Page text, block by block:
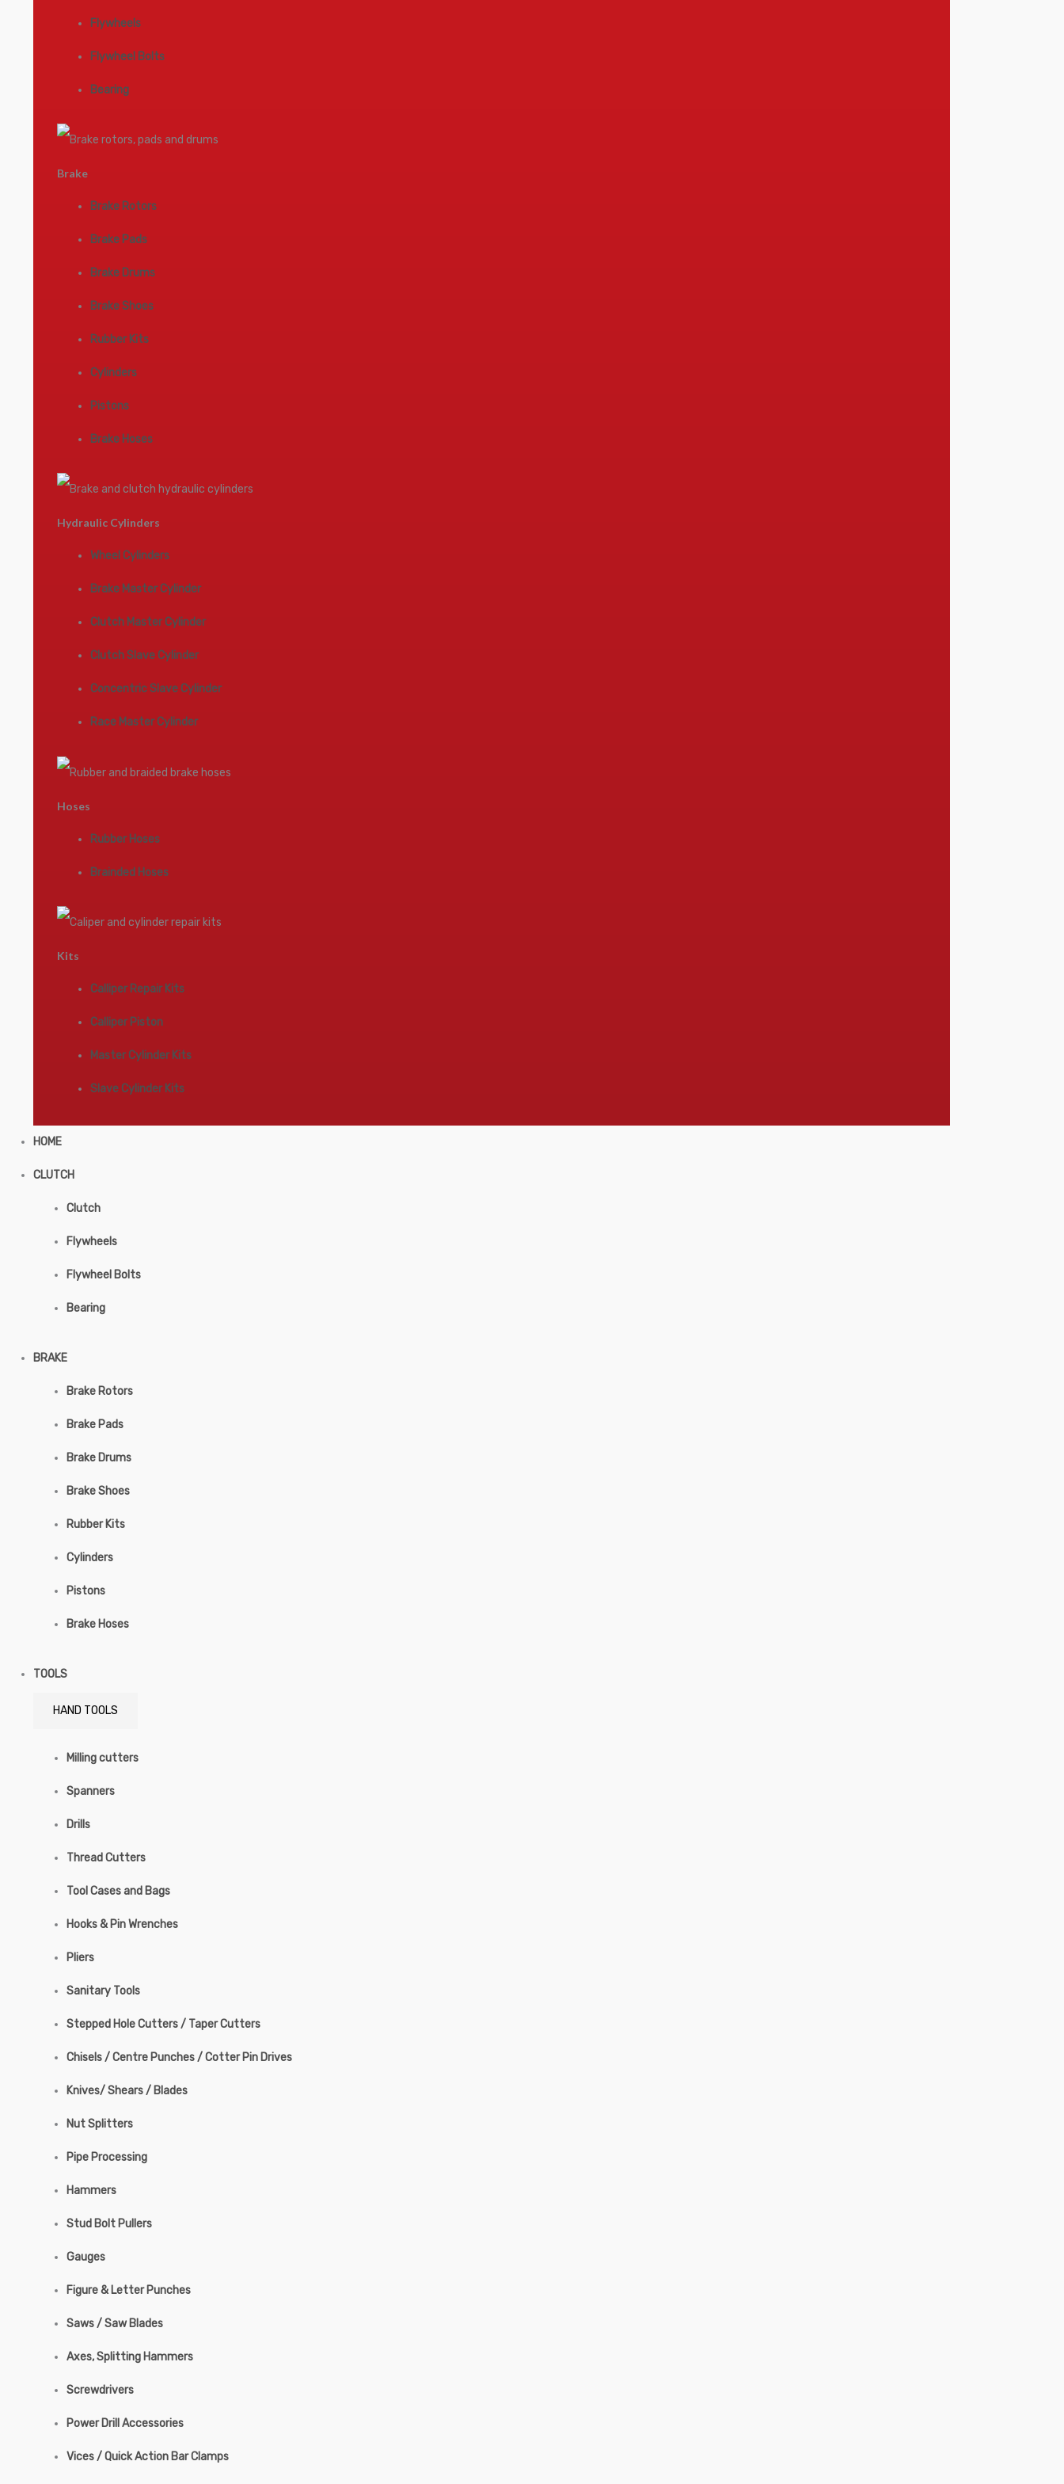
Flywheels
Flywheel Bolts
Bearing
Brake
Brake Rotors
Brake Pads
Brake Drums
Brake Shoes
Rubber Kits
Cylinders
Pistons
Brake Hoses
Hydraulic Cylinders
Wheel Cylinders
Brake Master Cylinder
Clutch Master Cylinder
Clutch Slave Cylinder
Concentric Slave Cylinder
Race Master Cylinder
Hoses
Rubber Hoses
Brainded Hoses
Kits
Calliper Repair Kits
Calliper Piston
Master Cylinder Kits
Slave Cylinder Kits
HOME
CLUTCH
Clutch
Flywheels
Flywheel Bolts
Bearing
BRAKE
Brake Rotors
Brake Pads
Brake Drums
Brake Shoes
Rubber Kits
Cylinders
Pistons
Brake Hoses
TOOLS
HAND TOOLS
Milling cutters
Spanners
Drills
Thread Cutters
Tool Cases and Bags
Hooks & Pin Wrenches
Pliers
Sanitary Tools
Stepped Hole Cutters / Taper Cutters
Chisels / Centre Punches / Cotter Pin Drives
Knives/ Shears / Blades
Nut Splitters
Pipe Processing
Hammers
Stud Bolt Pullers
Gauges
Figure & Letter Punches
Saws / Saw Blades
Axes, Splitting Hammers
Screwdrivers
Power Drill Accessories
Vices / Quick Action Bar Clamps